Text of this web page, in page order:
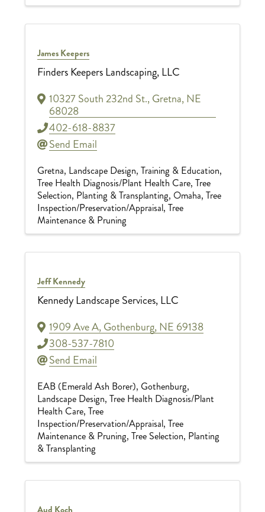
James Keepers
Finders Keepers Landscaping, LLC
10327 South 232nd St.,Gretna,NE
68028
402-618-8837
Send Email
Gretna Landscape Design Training & Education
Tree Health Diagnosis/Plant Health Care Tree
Selection, Planting & Transplanting Omaha Tree
Inspection/Preservation/Appraisal Tree
Maintenance & Pruning
Jeff Kennedy
Kennedy Landscape Services, LLC
1909 Ave A,Gothenburg,NE 69138
308-537-7810
Send Email
EAB (Emerald Ash Borer) Gothenburg
Landscape Design Tree Health Diagnosis/Plant
Health Care Tree
Inspection/Preservation/Appraisal Tree
Maintenance & Pruning Tree Selection, Planting
& Transplanting